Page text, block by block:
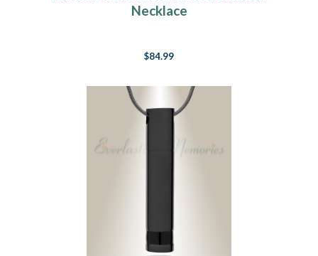
Necklace
$84.99